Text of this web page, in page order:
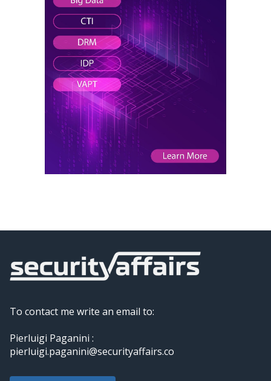
To contact me write an email to:
Pierluigi Paganini :
pierluigi.paganini@securityaffairs.co